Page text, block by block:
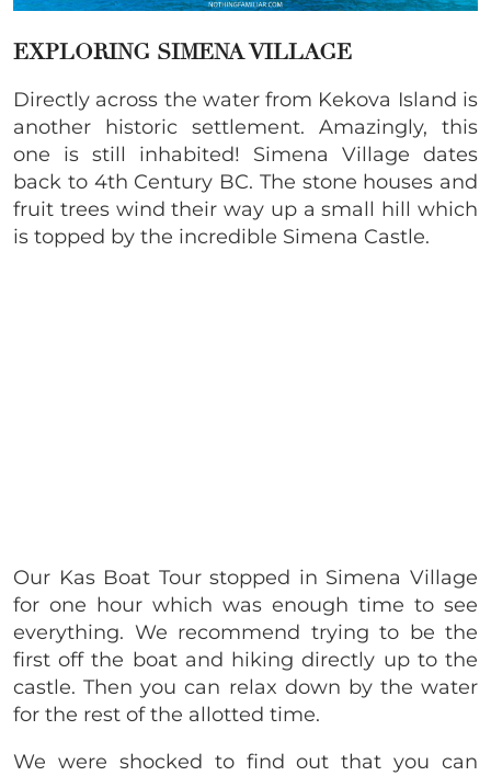
EXPLORING SIMENA VILLAGE
Directly across the water from Kekova Island is
another historic settlement. Amazingly, this
one is still inhabited! Simena Village dates
back to 4th Century BC. The stone houses and
fruit trees wind their way up a small hill which
is topped by the incredible Simena Castle.
Our Kas Boat Tour stopped in Simena Village
for one hour which was enough time to see
everything. We recommend trying to be the
first off the boat and hiking directly up to the
castle. Then you can relax down by the water
for the rest of the allotted time.
We were shocked to find out that you can